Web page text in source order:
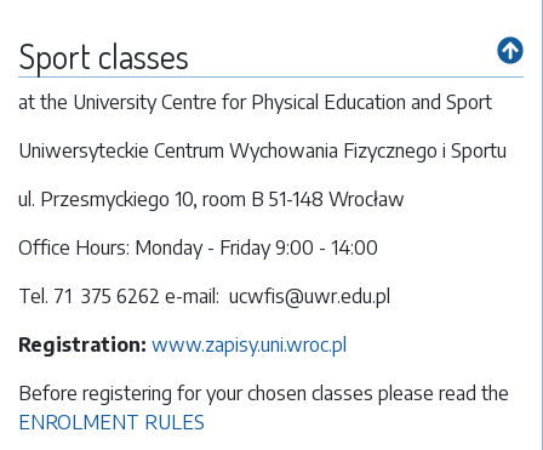
Sport classes
at the University Centre for Physical Education and Sport
Uniwersyteckie Centrum Wychowania Fizycznego i Sportu
ul. Przesmyckiego 10, room B 51-148 Wrocław
Office Hours: Monday - Friday 9:00 - 14:00
Tel. 71 375 6262 e-mail: ucwfis@uwr.edu.pl
Registration: www.zapisy.uni.wroc.pl
Before registering for your chosen classes please read the
ENROLMENT RULES